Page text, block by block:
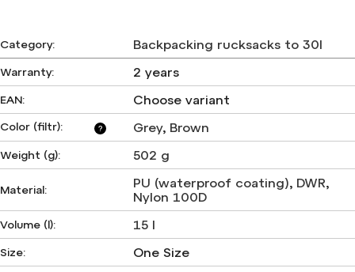
Category: Backpacking rucksacks to 30l
Warranty: 2 years
EAN: Choose variant
?
Color (filtr): Grey, Brown
Weight (g): 502 g
Material: PU (waterproof coating), DWR,
Nylon 100D
Volume (l): 15 l
Size: One Size